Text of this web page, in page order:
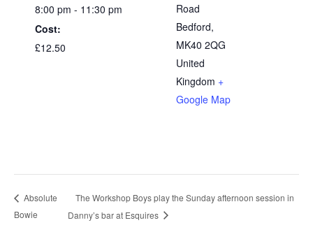
8:00 pm - 11:30 pm
Cost:
£12.50
Road
Bedford,
MK40 2QG
United
Kingdom +
Google Map
Absolute
Bowie
The Workshop Boys play the Sunday afternoon session in
Danny’s bar at Esquires